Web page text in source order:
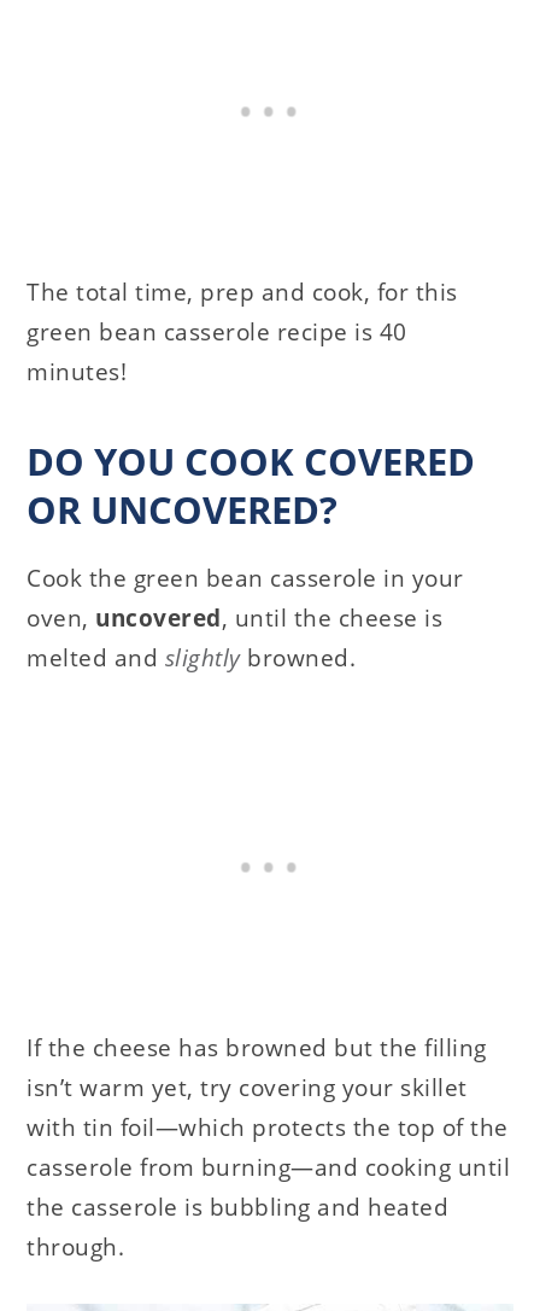
The total time, prep and cook, for this
green bean casserole recipe is 40
minutes!
DO YOU COOK COVERED
OR UNCOVERED?
Cook the green bean casserole in your
oven, uncovered, until the cheese is
melted and slightlybrowned.
If the cheese has browned but the filling
isn’t warm yet, try covering your skillet
with tin foil—which protects the top of the
casserole from burning—and cooking until
the casserole is bubbling and heated
through.